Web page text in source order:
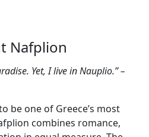
Nafplion
Yet, I live in Nauplio.” –
be one of Greece’s most
combines romance,